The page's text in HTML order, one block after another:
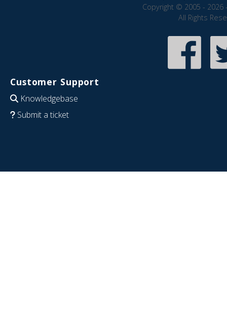
Copyright © 2005 - 2026
All Rights
Customer Support
Knowledgebase
Submit a ticket